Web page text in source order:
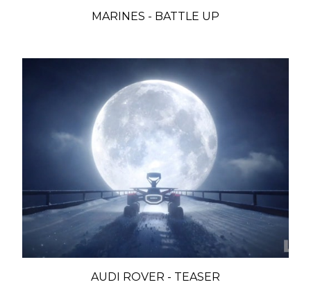
MARINES - BATTLE UP
AUDI ROVER - TEASER